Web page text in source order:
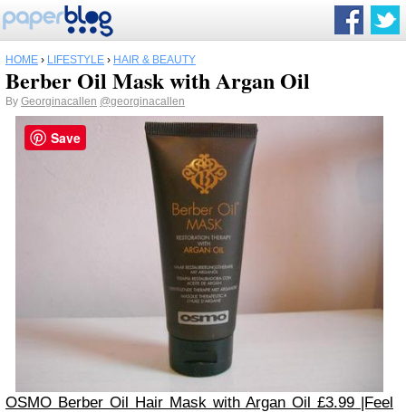
HOME › LIFESTYLE › HAIR & BEAUTY
Berber Oil Mask with Argan Oil
By Georginacallen @georginacallen
OSMO Berber Oil Hair Mask with Argan Oil £3.99 |Feel
Save